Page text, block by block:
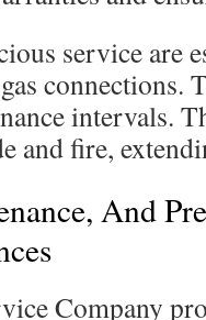
service are
connections.
intervals.
and fire,
And
Company